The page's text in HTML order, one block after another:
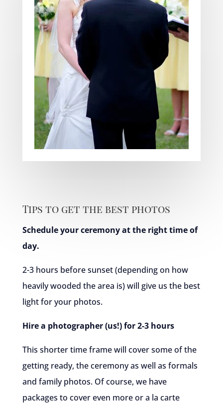
Tips to get the best photos
Schedule your ceremony at the right time of
day.
2-3 hours before sunset (depending on how
heavily wooded the area is) will give us the best
light for your photos.
Hire a photographer (us!) for 2-3 hours
This shorter time frame will cover some of the
getting ready, the ceremony as well as formals
and family photos. Of course, we have
packages to cover even more or a la carte